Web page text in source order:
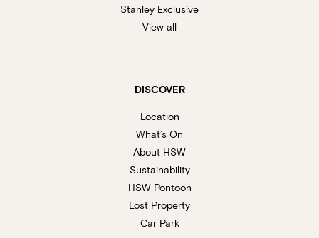
Stanley Exclusive
View all
DISCOVER
Location
What’s On
About HSW
Sustainability
HSW Pontoon
Lost Property
Car Park